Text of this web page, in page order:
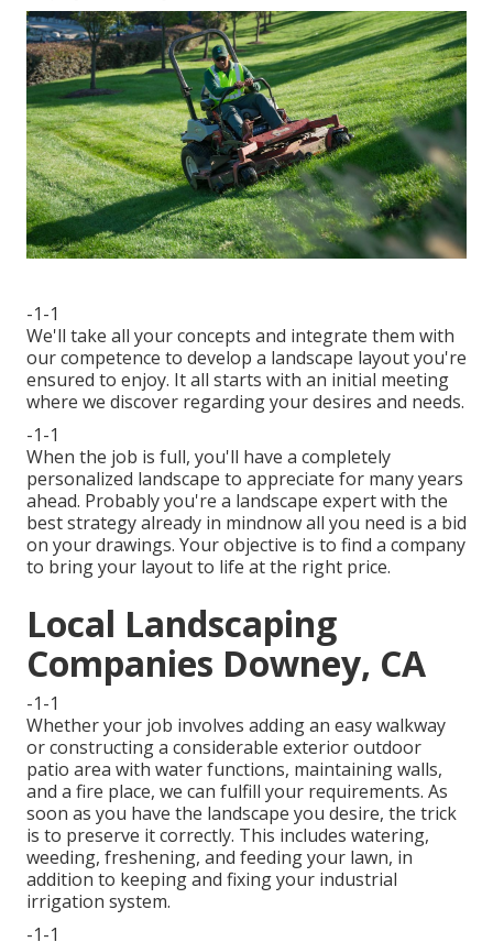
-1-1
We'll take all your concepts and integrate them with
our competence to develop a landscape layout you're
ensured to enjoy. It all starts with an initial meeting
where we discover regarding your desires and needs.
-1-1
When the job is full, you'll have a completely
personalized landscape to appreciate for many years
ahead. Probably you're a landscape expert with the
best strategy already in mindnow all you need is a bid
on your drawings. Your objective is to find a company
to bring your layout to life at the right price.
Local Landscaping
Companies Downey, CA
-1-1
Whether your job involves adding an easywalkway
or constructing a considerable exterioroutdoor
patio area with water functions, maintaining walls,
and a fire place, we can fulfill your requirements. As
soon as you have the landscape you desire, the trick
is to preserve it correctly. This includes watering,
weeding, freshening, and feeding your lawn, in
addition to keeping and fixing your industrial
irrigation system.
-1-1